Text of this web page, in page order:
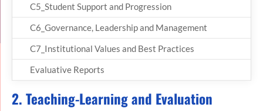
C5_Student Support and Progression
C6_Governance, Leadership and Management
C7_Institutional Values and Best Practices
Evaluative Reports
2. Teaching-Learning and Evaluation